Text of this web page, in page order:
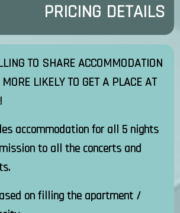
PRICING DETAILS
TO SHARE ACCOMMODATION
LIKELY TO GET A PLACE AT
accommodation for all 5 nights
to all the concerts and
on filling the apartment /